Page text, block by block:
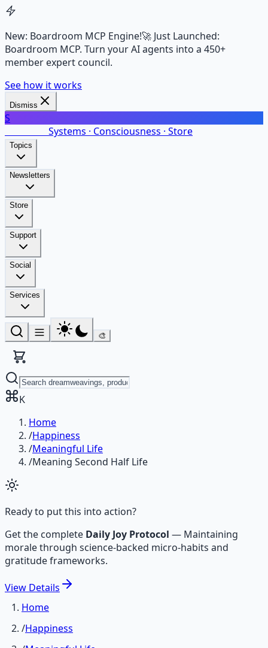
New: Boardroom MCP Engine!🚀 Just Launched:
Boardroom MCP. Turn your AI agents into a 450+
member expert council.
See how it works
Dismiss
S
Systems · Consciousness · Store
Topics
Newsletters
Store
Support
Social
Services
🎨
K
Home
/Happiness
/Meaningful Life
/Meaning Second Half Life
Ready to put this into action?
Get the complete Daily Joy Protocol — Maintaining
morale through science-backed micro-habits and
gratitude frameworks.
View Details
Home
/Happiness